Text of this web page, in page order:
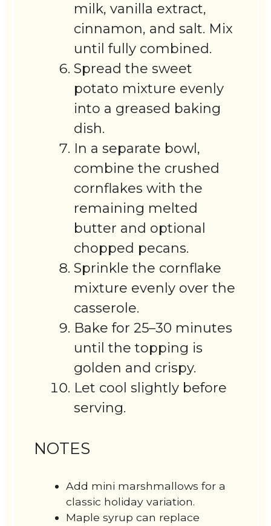
milk, vanilla extract,
cinnamon, and salt. Mix
until fully combined.
Spread the sweet
potato mixture evenly
into a greased baking
dish.
In a separate bowl,
combine the crushed
cornflakes with the
remaining melted
butter and optional
chopped pecans.
Sprinkle the cornflake
mixture evenly over the
casserole.
Bake for 25–30 minutes
until the topping is
golden and crispy.
Let cool slightly before
serving.
NOTES
Add mini marshmallows for a
classic holiday variation.
Maple syrup can replace